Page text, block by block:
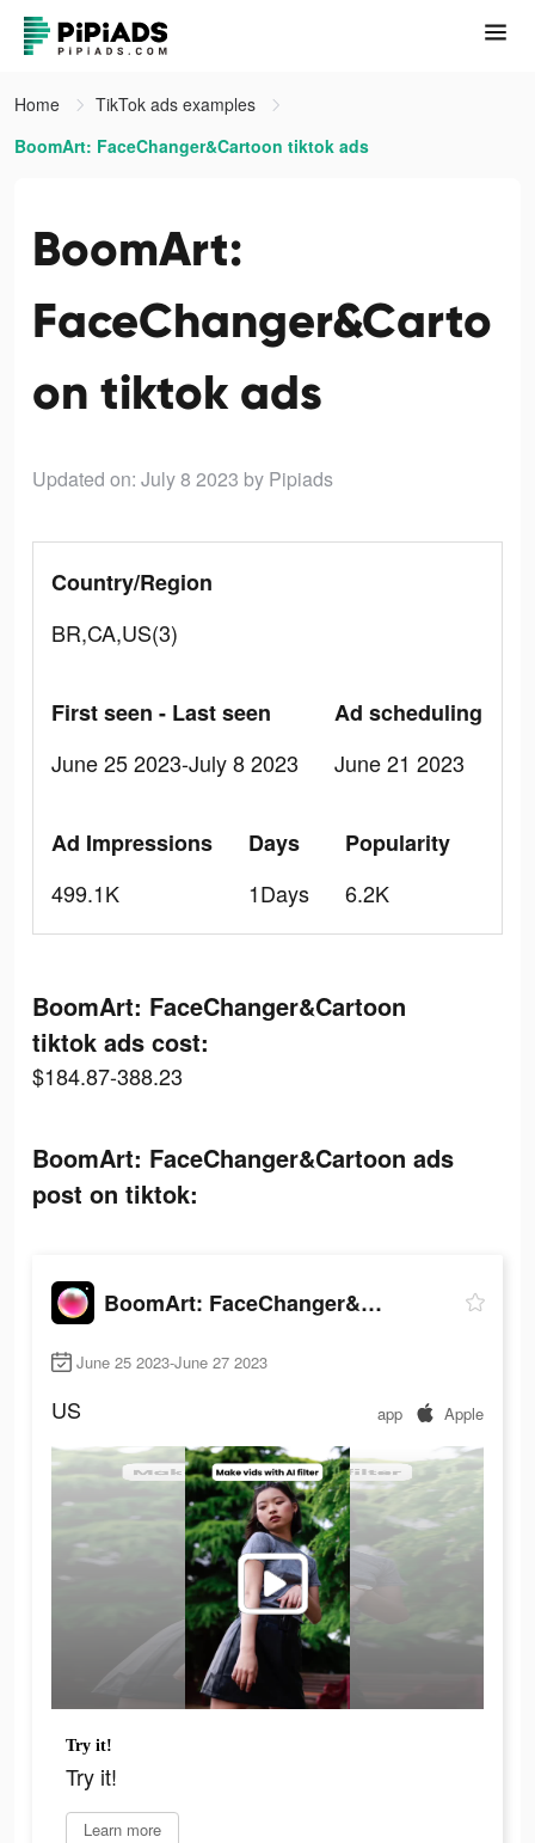
Home
TikTok ads examples
BoomArt: FaceChanger&Cartoon tiktok ads
BoomArt:
FaceChanger&Carto
on tiktok ads
Updated on: July 8 2023 by Pipiads
Country/Region
BR,CA,US(3)
First seen - Last seen
June 25 2023-July 8 2023
Ad scheduling
June 21 2023
Ad Impressions
499.1K
Days
1Days
Popularity
6.2K
BoomArt: FaceChanger&Cartoon
tiktok ads cost:
$184.87-388.23
BoomArt: FaceChanger&Cartoon ads
post on tiktok:
BoomArt: FaceChanger&Cartoon
June 25 2023-June 27 2023
US app Apple
Try it!
Try it!
Learn more